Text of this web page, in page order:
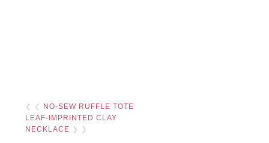
❮ ❮
NO-SEW RUFFLE TOTE
LEAF-IMPRINTED CLAY
NECKLACE ❯ ❯